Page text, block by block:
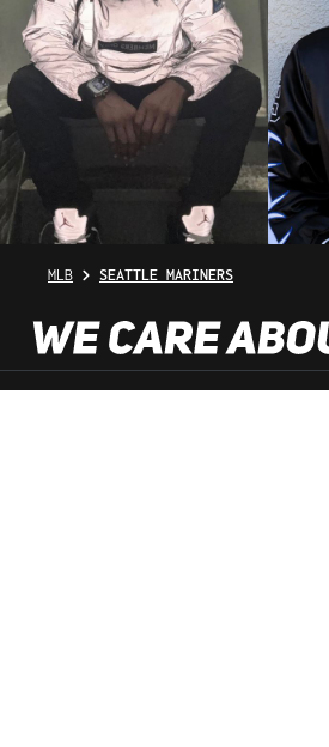
MLB SEATTLE MARINERS